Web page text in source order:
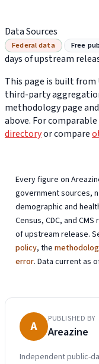
Data Sources
Federal data Free
days of upstream
This page is built from
third-party
methodology page
above. For
directoryor compare
Every figure on
government sources,
demographic and
Census, CDC, and
of upstream release.
policy, the
error. Data current as
A PUBLISHED BY
Areazine
Independent public-